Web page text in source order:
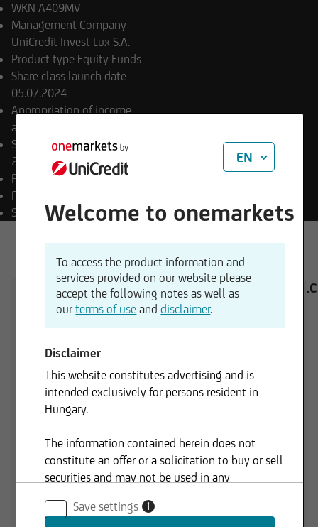
WKN A409MV
Management Company
UniCredit Invest Lux S.A.
Product type Equity Funds
Share class launch date
05.07.2024
Appropriation of income
accumulating
Sub-fund launch date
29.09.2022
Payment currency HUF
Fund currency
SFDR classification Art. 8
OVERVIEW COMPOSITION INVESTMENT
110,00 HUF
105,00 HUF
115,00 HUF
EN
Welcome to onemarkets
To access the product information and
services provided on our website please
accept the following notes as well as
ourterms of use anddisclaimer.
Disclaimer
This website constitutes advertising and is
intended exclusively for persons resident in
Hungary.
The information contained herein does not
constitute an offer or a solicitation to buy or sell
securities and may not be used in any
Save settings
i